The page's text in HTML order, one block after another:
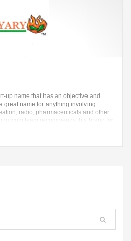
up name that has an objective and
great name for anything involving
radio, pharmaceuticals and other
team recommends this brand for